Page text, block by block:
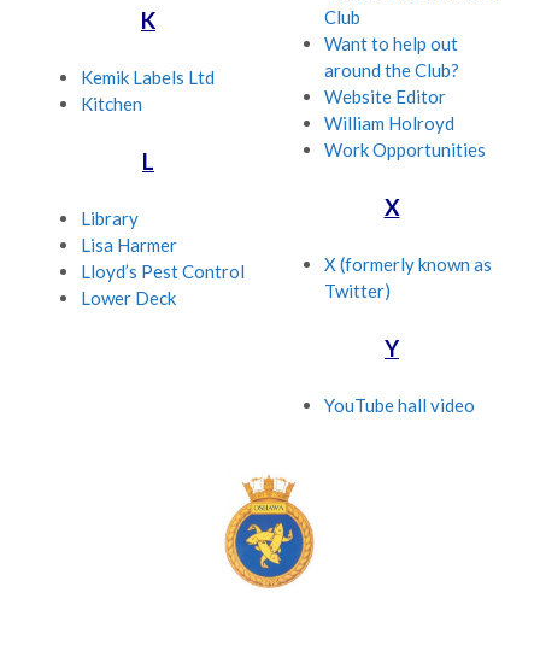
K
Kemik Labels Ltd
Kitchen
L
Library
Lisa Harmer
Lloyd’s Pest Control
Lower Deck
Club
Want to help out
around the Club?
Website Editor
William Holroyd
Work Opportunities
X
X (formerly known as
Twitter)
Y
YouTube hall video